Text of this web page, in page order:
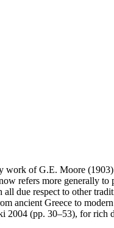
of G.E. Moore
refers more generally
due respect to other
ancient Greece to
2004 (pp. 30–53), for